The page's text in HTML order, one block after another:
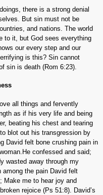
there is a strong denial
But sin must not be
and nations. The world
to it, but God sees everything
our every step and our
is this? Sin cannot
sin is death (Rom 6:23).
all things and fervently
as if his very life and being
beating his chest and tearing
blot out his transgression by
David felt bone crushing pain in
confessed and said;
wasted away through my
among the pain David felt
Make me to hear joy and
rejoice (Ps 51:8). David’s